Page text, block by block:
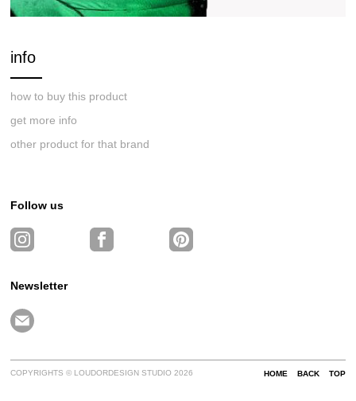
info
how to buy this product
get more info
other product for that brand
Follow us
Newsletter
COPYRIGHTS © LOUDORDESIGN STUDIO 2026 HOME BACK TOP